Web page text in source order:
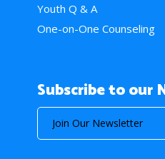
Youth Q & A
One-on-One Counseling
Subscribe to our